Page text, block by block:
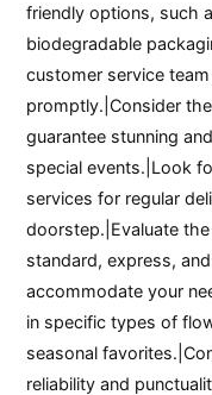
friendly options, such
biodegradable
customer service
promptly.|Consider
guarantee stunning
special events.|Look
services for regular
doorstep.|Evaluate
standard, express,
accommodate your
in specific types of
seasonal
reliability and